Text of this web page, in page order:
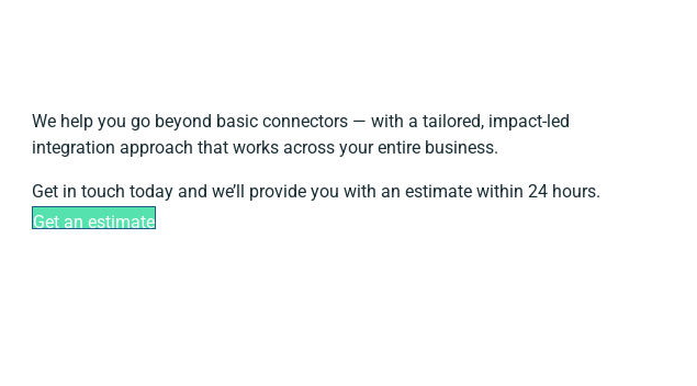
We help you go beyond basic connectors — with a tailored, impact-led
integration approach that works across your entire business.
Get in touch today and we’ll provide you with an estimate within 24 hours.
Get an estimate